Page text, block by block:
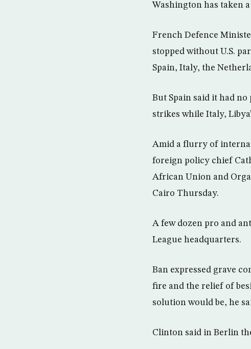
Washington has taken
French Defence
stopped without U.S.
Spain, Italy, the
But Spain said it had
strikes while Italy,
Amid a flurry of
foreign policy chief
African Union and
Cairo Thursday.
A few dozen pro and
League headquarters.
Ban expressed grave
fire and the relief of
solution would be, he
Clinton said in Berlin